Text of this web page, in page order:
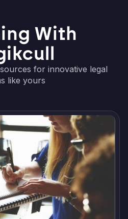
With
for innovative legal
like yours